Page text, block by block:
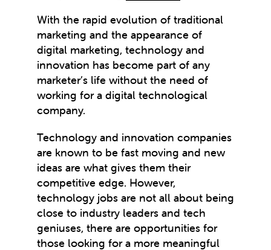
With the rapid evolution of traditional
marketing and the appearance of
digital marketing, technology and
innovation has become part of any
marketer’s life without the need of
working for a digital technological
company.
Technology and innovation companies
are known to be fast moving and new
ideas are what gives them their
competitive edge. However,
technology jobs are not all about being
close to industry leaders and tech
geniuses, there are opportunities for
those looking for a more meaningful